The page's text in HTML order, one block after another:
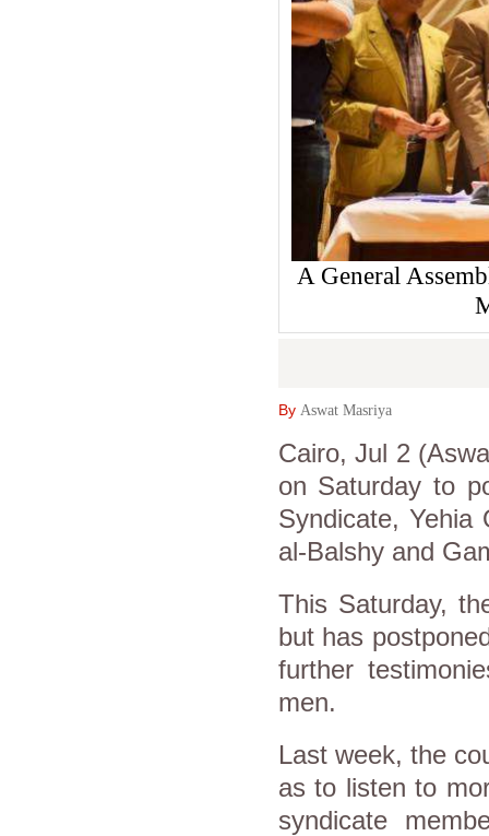
A General
By Aswat Masriya
Cairo, Jul 2
on Saturday to
Syndicate, Yehia
al-Balshy and
This Saturday,
but has
further
men.
Last week, the
as to listen to
syndicate